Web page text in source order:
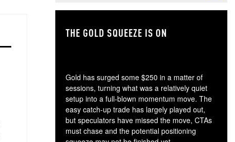
THE GOLD SQUEEZE IS ON
Gold has surged some $250 in a matter of
sessions, turning what was a relatively quiet
setup into a full-blown momentum move. The
easy catch-up trade has largely played out,
but speculators have missed the move, CTAs
must chase and the potential positioning